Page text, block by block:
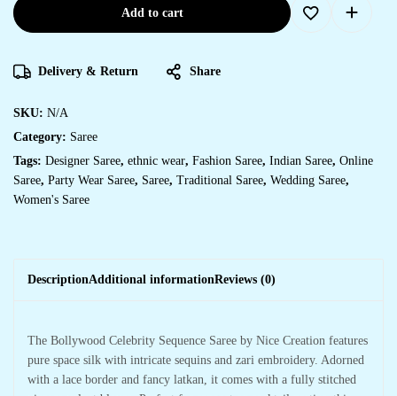
Add to cart
Delivery & Return Share
SKU: N/A
Category: Saree
Tags: Designer Saree, ethnic wear, Fashion Saree, Indian Saree, Online
Saree, Party Wear Saree, Saree, Traditional Saree, Wedding Saree,
Women's Saree
DescriptionAdditional informationReviews (0)
The Bollywood Celebrity Sequence Saree by Nice Creation features
pure space silk with intricate sequins and zari embroidery. Adorned
with a lace border and fancy latkan, it comes with a fully stitched